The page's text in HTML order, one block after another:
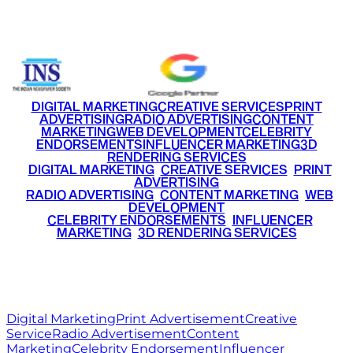
DIGITAL MARKETINGCREATIVE SERVICESPRINT
ADVERTISINGRADIO ADVERTISINGCONTENT
MARKETINGWEB DEVELOPMENTCELEBRITY
ENDORSEMENTSINFLUENCER MARKETING3D
RENDERING SERVICES
DIGITAL MARKETING• CREATIVE SERVICES PRINT
ADVERTISING
RADIO ADVERTISING CONTENT MARKETING WEB
DEVELOPMENT
CELEBRITY ENDORSEMENTS INFLUENCER
MARKETING• 3D RENDERING SERVICES
Digital MarketingPrint AdvertisementCreative
ServiceRadio AdvertisementContent
MarketingCelebrity EndorsementInfluencer